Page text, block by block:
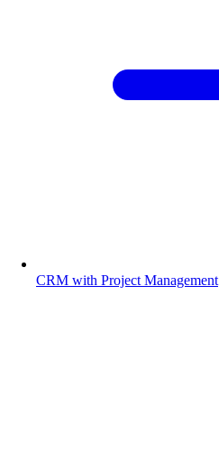
CRM with Project Management